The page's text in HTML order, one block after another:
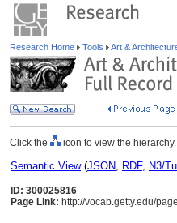
Research Home Tools Art &
Click the icon to view the hierarchy.
Semantic View(JSON, RDF, N3/
ID: 300025816
Page Link: http://vocab.getty.edu/